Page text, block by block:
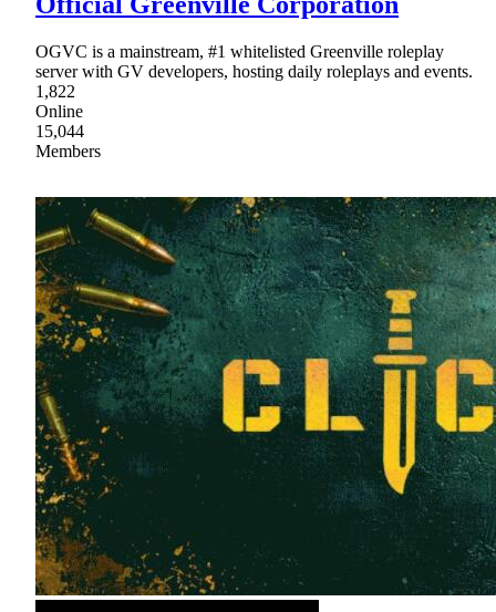
OGVC is a mainstream, #1 whitelisted Greenville roleplay
server with GV developers, hosting daily roleplays and events.
1,822
Online
15,044
Members